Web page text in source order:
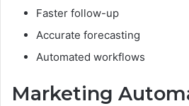
Faster follow-up
Accurate forecasting
Automated workflows
Marketing